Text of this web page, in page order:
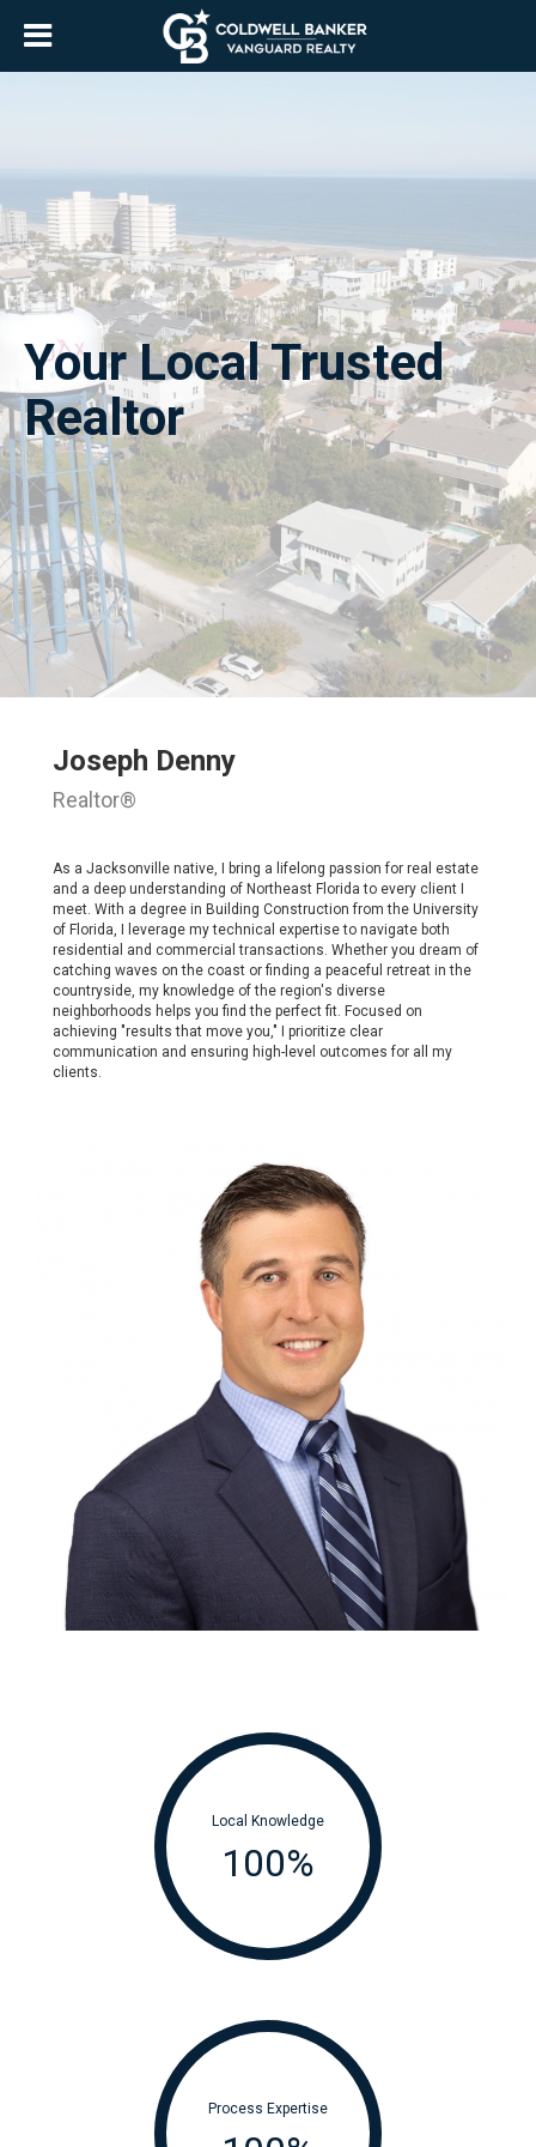
Your Local Trusted
Realtor
Joseph Denny
Realtor®
As a Jacksonville native, I bring a lifelong passion for real estate
and a deep understanding of Northeast Florida to every client I
meet. With a degree in Building Construction from the University
of Florida, I leverage my technical expertise to navigate both
residential and commercial transactions. Whether you dream of
catching waves on the coast or finding a peaceful retreat in the
countryside, my knowledge of the region's diverse
neighborhoods helps you find the perfect fit. Focused on
achieving "results that move you," I prioritize clear
communication and ensuring high-level outcomes for all my
clients.
Local Knowledge
100%
Process Expertise